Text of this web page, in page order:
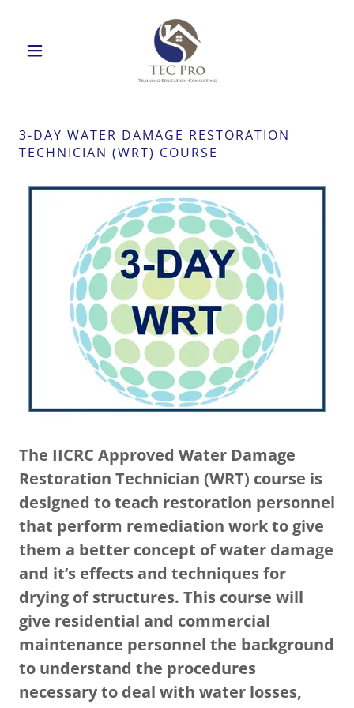
3-DAY WATER DAMAGE RESTORATION
TECHNICIAN (WRT) COURSE
The IICRC Approved Water Damage
Restoration Technician (WRT) course is
designed to teach restoration personnel
that perform remediation work to give
them a better concept of water damage
and it’s effects and techniques for
drying of structures. This course will
give residential and commercial
maintenance personnel the background
to understand the procedures
necessary to deal with water losses,